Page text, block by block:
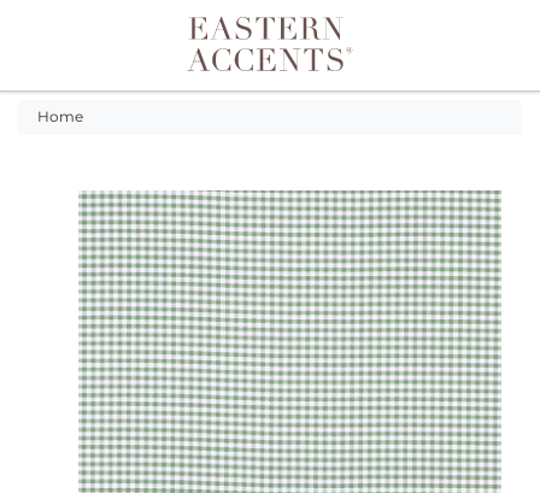
Toggle navigation
Home